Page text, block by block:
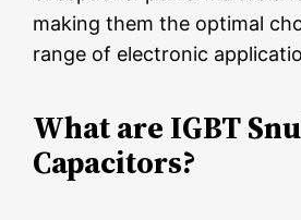
making them the optimal
range of electronic
What are IGBT
Capacitors?